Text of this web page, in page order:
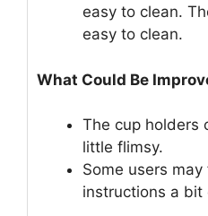
easy to clean.
easy to clean.
What Could Be
The cup holders
little flimsy.
Some users
instructions a bit